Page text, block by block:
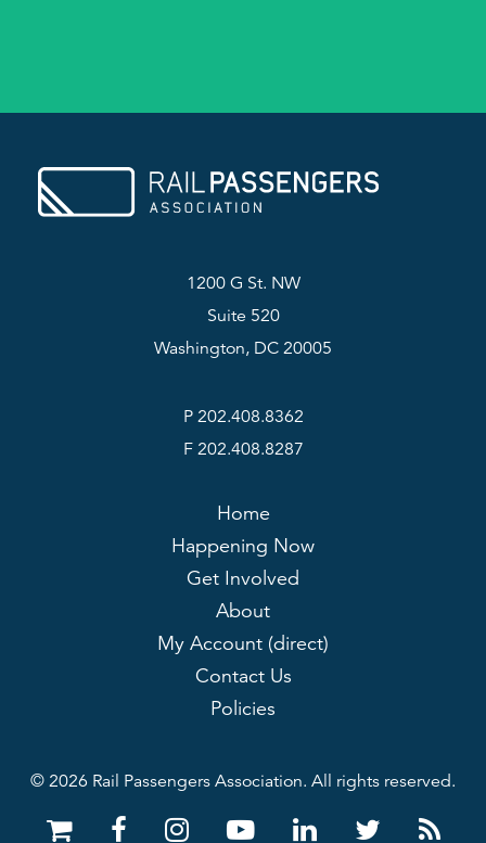
1200 G St. NW
Suite 520
Washington, DC 20005
P 202.408.8362
F 202.408.8287
Home
Happening Now
Get Involved
About
My Account (direct)
Contact Us
Policies
© 2026 Rail Passengers Association. All rights reserved.